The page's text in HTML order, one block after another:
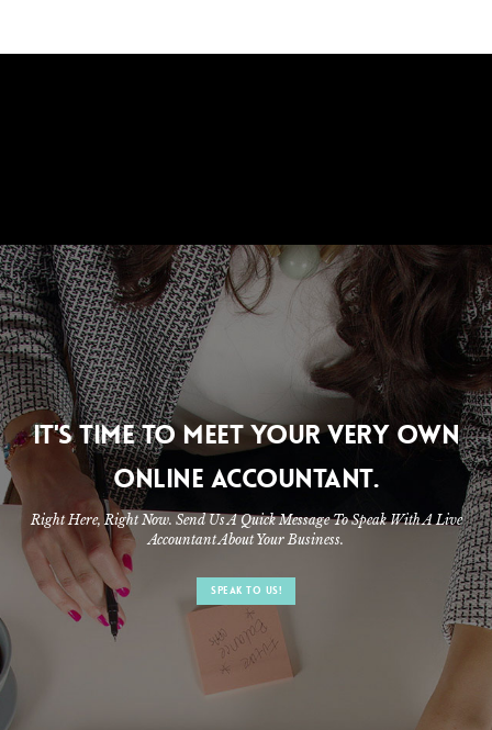
content
IT'S TIME TO MEET YOUR VERY OWN
ONLINE ACCOUNTANT.
Right Here, Right Now. Send Us A Quick Message To Speak With A Live
Accountant About Your Business.
SPEAK TO US!